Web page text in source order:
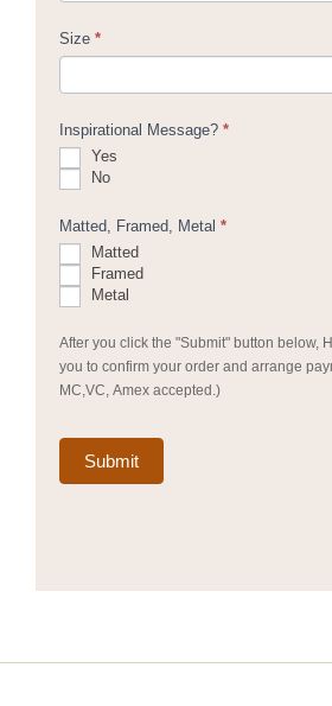
Size *
Inspirational Message? *
Yes
No
Matted, Framed, Metal *
Matted
Framed
Metal
After you click the "Submit" button below,
you to confirm your order and arrange
MC,VC, Amex accepted.)
Submit